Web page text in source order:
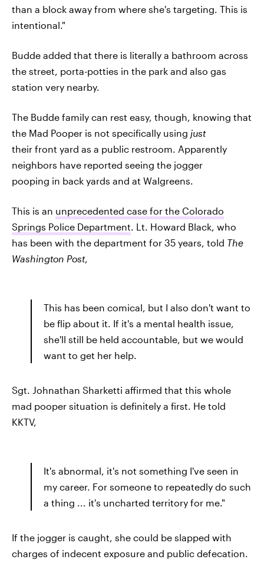
than a block away from where she's targeting. This is
intentional."
Budde added that there is literally a bathroom across
the street, porta-potties in the park and also gas
station very nearby.
The Budde family can rest easy, though, knowing that
the Mad Pooper is not specifically using just
their front yard as a public restroom. Apparently
neighbors have reported seeing the jogger
pooping in back yards and at Walgreens.
This is an unprecedented case for the Colorado
Springs Police Department. Lt. Howard Black, who
has been with the department for 35 years, told The
Washington Post,
This has been comical, but I also don't want to
be flip about it. If it's a mental health issue,
she'll still be held accountable, but we would
want to get her help.
Sgt. Johnathan Sharketti affirmed that this whole
mad pooper situation is definitely a first. He told
KKTV,
It's abnormal, it's not something I've seen in
my career. For someone to repeatedly do such
a thing ... it's uncharted territory for me."
If the jogger is caught, she could be slapped with
charges of indecent exposure and public defecation.